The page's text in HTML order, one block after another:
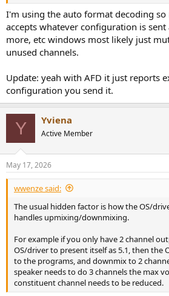
I'm using the auto format decoding
accepts whatever configuration is
more, etc windows most likely just
unused channels.
Update: yeah with AFD it just reports
configuration you send it.
Y Yviena
Active Member
May 17, 2026
wwenze said:
The usual hidden factor is how the OS/
handles upmixing/downmixing.
For example if you only have 2 channel
OS/driver to present itself as 5.1, then the
to the programs, and downmix to 2
speaker needs to do 3 channels the max
constituent channel needs to be reduced.